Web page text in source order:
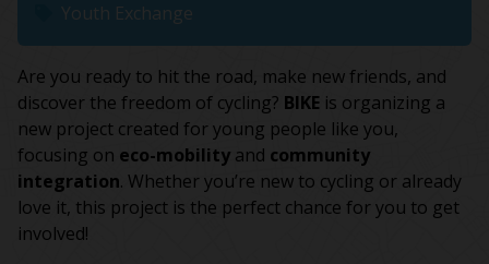
Youth Exchange
Are you ready to hit the road, make new friends, and
discover the freedom of cycling? BIKE is organizing a
new project created for young people like you,
focusing on eco-mobility and community
integration. Whether you’re new to cycling or already
love it, this project is the perfect chance for you to get
involved!